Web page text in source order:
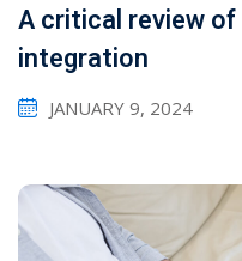
A critical review
integration
JANUARY 9, 2024